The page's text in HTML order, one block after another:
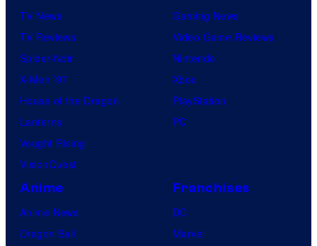
TV News
TV Reviews
Spider-Noir
X-Men ’97
House of the Dragon
Lanterns
Vought Rising
VisionQuest
Gaming News
Video Game Reviews
Nintendo
Xbox
PlayStation
PC
Anime
Anime News
Dragon Ball
Franchises
DC
Marvel